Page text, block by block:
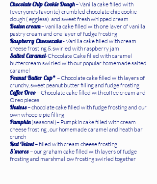
Chocolate Chip Cookie Dough– Vanilla cake filled with
(everyone’s favorite) crumbled chocolate chip cookie
dough ( eggless) and sweet fresh whipped cream
Boston cream– vanilla cake filled with one layer of vanilla
pastry cream and one layer of fudge frosting
Raspberry Cheesecake- Vanilla cake filled with cream
cheese frosting & swirled with raspberry jam
Salted Caramel-Chocolate Cake filled with caramel
buttercream swirled with our popular homemade salted
caramel
Peanut Butter Cup* – Chocolate cake filled with layers of
crunchy, sweet peanut butter filling and fudge frosting
Coffee Oreo– Chocolate cake filled with coffee cream and
Oreo pieces
Hostess– chocolate cake filled with fudge frosting and our
own whoopie pie filling
Pumpkin(seasonal)– Pumpkin cake filled with cream
cheese frosting , our homemade caramel and heath bar
crunch
Red Velvet– filled with cream cheese frosting
S’mores– our graham cake filled with layers of fudge
frosting and marshmallow frosting swirled together